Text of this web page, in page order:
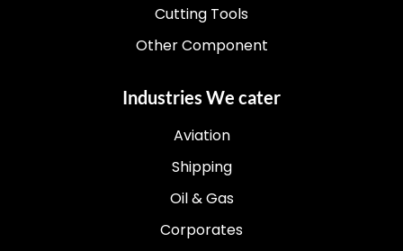
Cutting Tools
Other Component
Industries We cater
Aviation
Shipping
Oil & Gas
Corporates